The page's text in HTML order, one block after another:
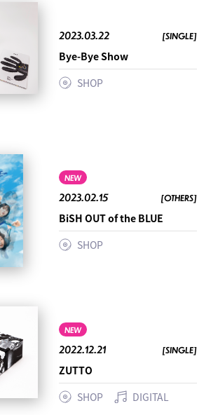
2023.03.22 [SINGLE]
Bye-Bye Show
SHOP
NEW
2023.02.15 [OTHERS]
BiSH OUT of the BLUE
SHOP
NEW
2022.12.21 [SINGLE]
ZUTTO
SHOP
DIGITAL